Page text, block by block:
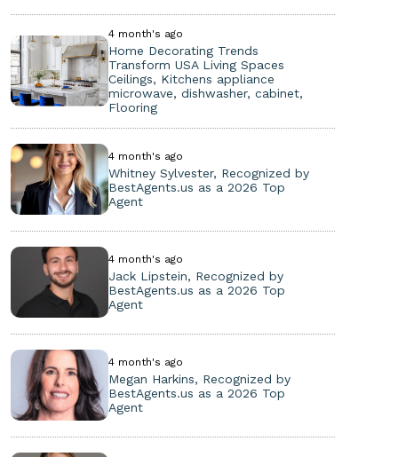
4 month's ago
Home Decorating Trends
Transform USA Living Spaces
Ceilings, Kitchens appliance
microwave, dishwasher, cabinet,
Flooring
4 month's ago
Whitney Sylvester, Recognized by
BestAgents.us as a 2026 Top
Agent
4 month's ago
Jack Lipstein, Recognized by
BestAgents.us as a 2026 Top
Agent
4 month's ago
Megan Harkins, Recognized by
BestAgents.us as a 2026 Top
Agent